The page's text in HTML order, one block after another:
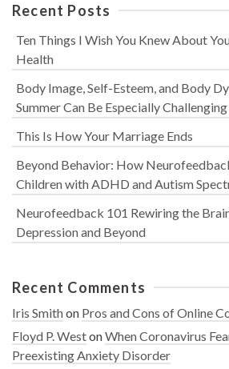
Recent Posts
Ten Things I Wish You Knew About
Health
Body Image, Self-Esteem, and Body
Summer Can Be Especially Challenging
This Is How Your Marriage Ends
Beyond Behavior: How
Children with ADHD and Autism
Neurofeedback 101 Rewiring the
Depression and Beyond
Recent Comments
Iris Smithon Pros and Cons of Online
Floyd P. WestonWhen Coronavirus
Preexisting Anxiety Disorder